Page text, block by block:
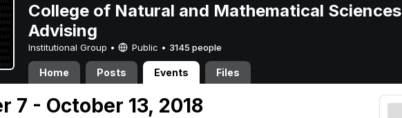
College of Natural and Mathematical Sciences
Advising
Institutional Group • Public • 3145 people
Home Posts Events Files
7 - October 13, 2018